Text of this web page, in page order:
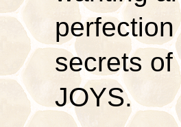
secrets
JOYS.